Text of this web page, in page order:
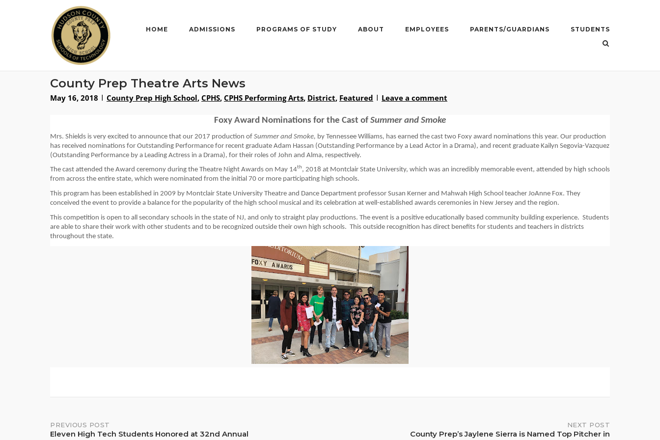
HOME ADMISSIONS PROGRAMS OF STUDY ABOUT EMPLOYEES PARENTS/GUARDIANS STUDENTS
County Prep Theatre Arts News
May 16, 2018 County Prep High School, CPHS, CPHS Performing Arts, District, Featured Leave a comment
Foxy Award Nominations for the Cast of Summer and Smoke
Mrs. Shields is very excited to announce that our 2017 production of Summer and Smoke, by Tennessee Williams, has earned the cast two Foxy award nominations
has received nominations for Outstanding Performance for recent graduate Adam Hassan (Outstanding Performance by a Lead Actor in a Drama), and recent graduate Kailyn Segovia-Vazquez
(Outstanding Performance by a Leading Actress in a Drama), for their roles of John and Alma, respectively.
The cast attended the Award ceremony during the Theatre Night Awards on May 14 , 2018 at Montclair State University, which was an incredibly memorable event, attended by high schools
from across the entire state, which were nominated from the initial 70 or more participating high schools.
This program has been established in 2009 by Montclair State University Theatre and Dance Department professor Susan Kerner and Mahwah High School teacher JoAnne Fox. They
conceived the event to provide a balance for the popularity of the high school musical and its celebration at well-established awards ceremonies in New Jersey and the region.
This competition is open to all secondary schools in the state of NJ, and only to straight play productions. The event is a positive educationally based community building experience. Students
are able to share their work with other students and to be recognized outside their own high schools.  This outside recognition has direct benefits for students and teachers in districts
throughout the state.
Post
PREVIOUS POST
Eleven High Tech Students Honored at 32nd Annual
NEXT POST
County Prep’s Jaylene Sierra is Named Top Pitcher in